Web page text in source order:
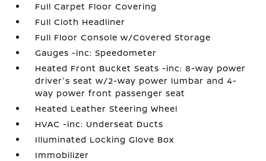
Full Carpet Floor Covering
Full Cloth Headliner
Full Floor Console w/Covered Storage
Gauges -inc: Speedometer
Heated Front Bucket Seats -inc: 8-way power
driver's seat w/2-way power lumbar and 4-
way power front passenger seat
Heated Leather Steering Wheel
HVAC -inc: Underseat Ducts
Illuminated Locking Glove Box
Immobilizer